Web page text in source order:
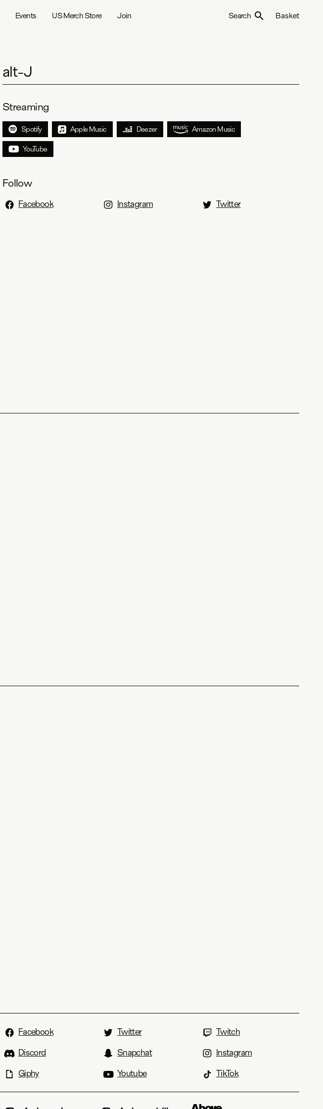
Events US Merch Store Join Search Basket
alt-J
Streaming
Spotify Apple Music Deezer Amazon Music
YouTube
Follow
Facebook Instagram Twitter
Facebook Twitter
Twitch
Discord
Snapchat
Instagram
Giphy
Youtube TikTok